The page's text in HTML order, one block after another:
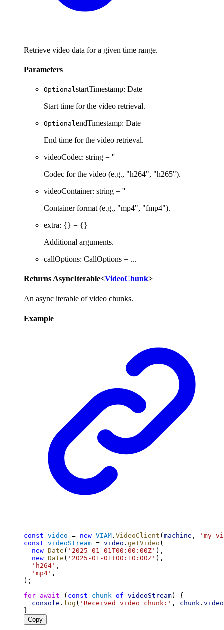
Retrieve video data for a given time range.
Parameters
OptionalstartTimestamp: Date
Start time for the video retrieval.
OptionalendTimestamp: Date
End time for the video retrieval.
videoCodec: string = ''
Codec for the video (e.g., "h264", "h265").
videoContainer: string = ''
Container format (e.g., "mp4", "fmp4").
extra: {} = {}
Additional arguments.
callOptions: CallOptions = ...
Returns AsyncIterable<VideoChunk>
An async iterable of video chunks.
Example
const video = new VIAM . VideoClient ( machine ,
const videoStream = video . getVideo (
new Date ( '2025-01-01T00:00:00Z' ),
new Date ( '2025-01-01T00:10:00Z' ),
'h264' ,
'mp4' ,
);
for await ( const chunk of videoStream) {
console . log ( 'Received video chunk:' , chunk .
}
Copy